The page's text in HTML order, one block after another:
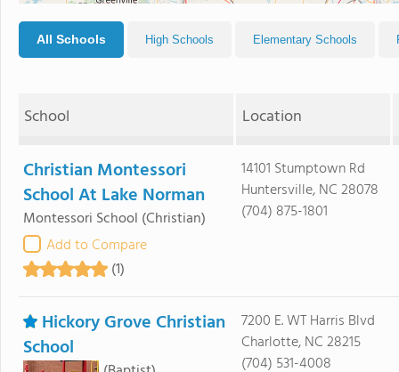
All Schools High Schools Elementary Schools
School Location
Christian Montessori
School At Lake Norman
Montessori School (Christian)
Add to Compare
(1)
14101 Stumptown Rd
Huntersville, NC 28078
(704) 875-1801
Hickory Grove Christian
School
7200 E. WT Harris Blvd
Charlotte, NC 28215
(704) 531-4008